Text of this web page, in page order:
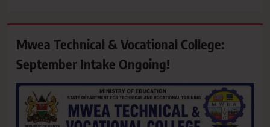
Mwea Technical & Vocational College:
September Intake Ongoing!